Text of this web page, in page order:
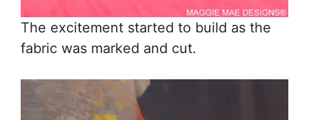
The excitement started to build as the
fabric was marked and cut.